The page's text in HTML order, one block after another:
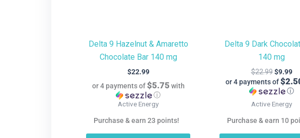
Delta 9 Hazelnut & Amaretto
Chocolate Bar 140 mg
$22.99
or 4 payments of$5.75 with
ⓘ
Active Energy
Purchase & earn 23 points!
Delta 9 Dark
140 mg
$22.99 $9.99
or 4 payments of
ⓘ
Active Energy
Purchase & earn 10